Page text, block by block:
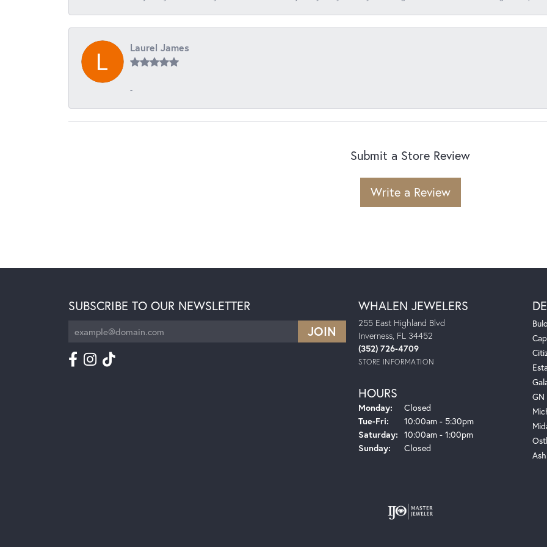
Laurel James
-
Submit a Store Review
Write a Review
SUBSCRIBE TO OUR NEWSLETTER WHALEN JEWELERS
255 East Highland Blvd
Inverness, FL 34452
(352) 726-4709
STORE INFORMATION
HOURS
Monday:
Closed
Tue-Fri: Tuesday - Friday:
10:00am - 5:30pm
Saturday: 10:00am - 1:00pm
Sunday:
Closed
GN